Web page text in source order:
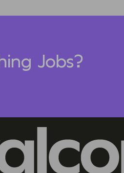
Jobs?